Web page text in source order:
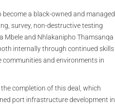
become a black-owned and managed
survey, non-destructive testing
Mbele and Nhlakanipho Thamsanqa
internally through continued skills
and environments in
the completion of this deal, which
port infrastructure development in